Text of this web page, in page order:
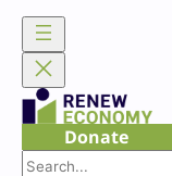
Skip
content
Donate
Search